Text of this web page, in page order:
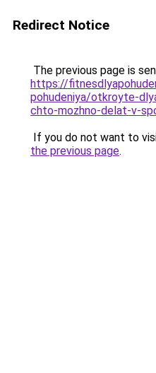
Redirect Notice
The previous page is
https://
pohudeniya/otkroyte-
chto-mozhno-delat-v-
If you do not want to
the previous page.